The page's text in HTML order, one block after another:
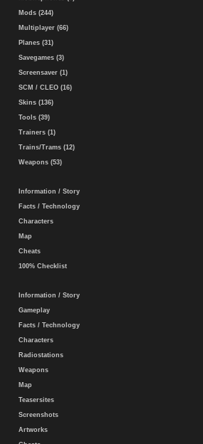
Mods (244)
Multiplayer (66)
Planes (31)
Savegames (3)
Screensaver (1)
SCM / CLEO (16)
Skins (136)
Tools (39)
Trainers (1)
Trains/Trams (12)
Weapons (53)
Information / Story
Facts / Technology
Characters
Map
Cheats
100% Checklist
Information / Story
Gameplay
Facts / Technology
Characters
Radiostations
Weapons
Map
Teasersites
Screenshots
Artworks